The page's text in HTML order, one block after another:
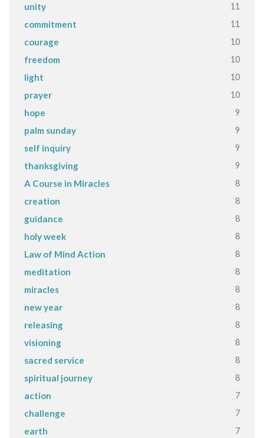
unity 11
commitment 11
courage 10
freedom 10
light 10
prayer 10
hope 9
palm sunday 9
self inquiry 9
thanksgiving 9
A Course in Miracles 8
creation 8
guidance 8
holy week 8
Law of Mind Action 8
meditation 8
miracles 8
new year 8
releasing 8
visioning 8
sacred service 8
spiritual journey 8
action 7
challenge 7
earth 7